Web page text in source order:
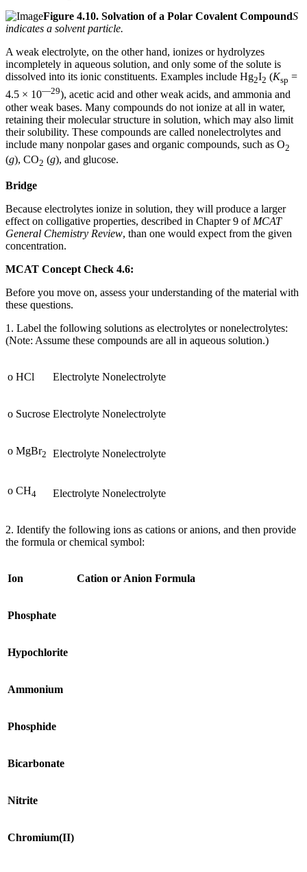
Figure 4.10. Solvation of a Polar Covalent CompoundS
indicates a solvent particle.
A weak electrolyte, on the other hand, ionizes or hydrolyzes
incompletely in aqueous solution, and only some of the solute is
dissolved into its ionic constituents. Examples include Hg2I2 (Ksp =
4.5 × 10—29), acetic acid and other weak acids, and ammonia and
other weak bases. Many compounds do not ionize at all in water,
retaining their molecular structure in solution, which may also limit
their solubility. These compounds are called nonelectrolytes and
include many nonpolar gases and organic compounds, such as O2
(g), CO2 (g), and glucose.
Bridge
Because electrolytes ionize in solution, they will produce a larger
effect on colligative properties, described in Chapter 9 of MCAT
General Chemistry Review, than one would expect from the given
concentration.
MCAT Concept Check 4.6:
Before you move on, assess your understanding of the material with
these questions.
1. Label the following solutions as electrolytes or nonelectrolytes:
(Note: Assume these compounds are all in aqueous solution.)
o HCl Electrolyte Nonelectrolyte
o Sucrose Electrolyte Nonelectrolyte
o MgBr2 Electrolyte Nonelectrolyte
o CH4 Electrolyte Nonelectrolyte
2. Identify the following ions as cations or anions, and then provide
the formula or chemical symbol:
Ion Cation or Anion Formula
Phosphate
Hypochlorite
Ammonium
Phosphide
Bicarbonate
Nitrite
Chromium(II)